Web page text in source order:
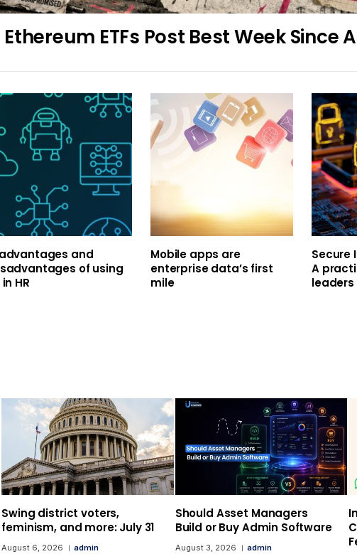
ETFs Post Best Week Since
and
of using
HR
Mobile apps are
enterprise data’s first
mile
Secure
A
leaders
Swing district voters,
feminism, and more: July 31
August 6, 2026 admin
Should Asset Managers
Build or Buy Admin Software
August 3, 2026 admin